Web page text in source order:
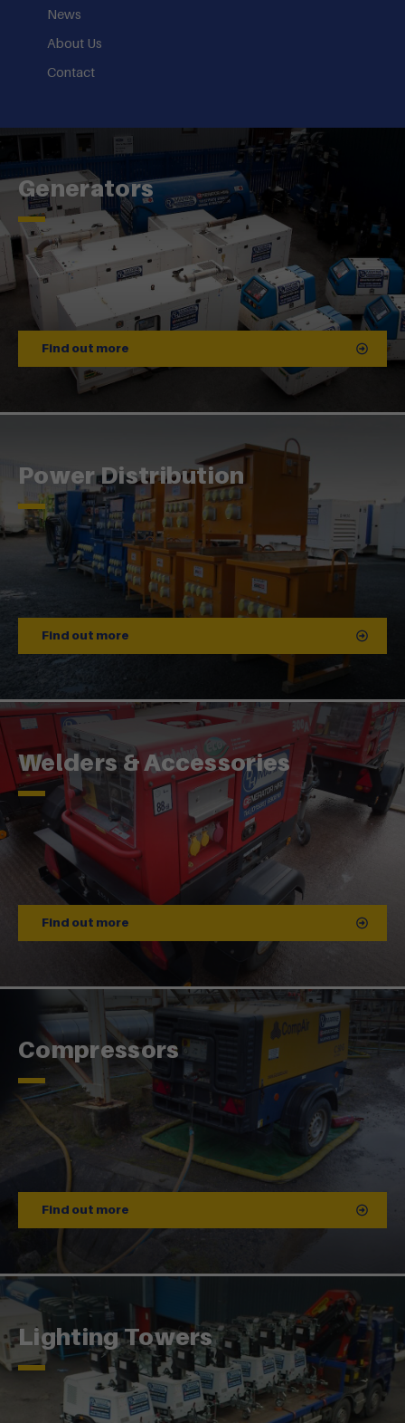
News
About Us
Contact
Generators
Find out more
Power Distribution
Find out more
Welders & Accessories
Find out more
Compressors
Find out more
Lighting Towers